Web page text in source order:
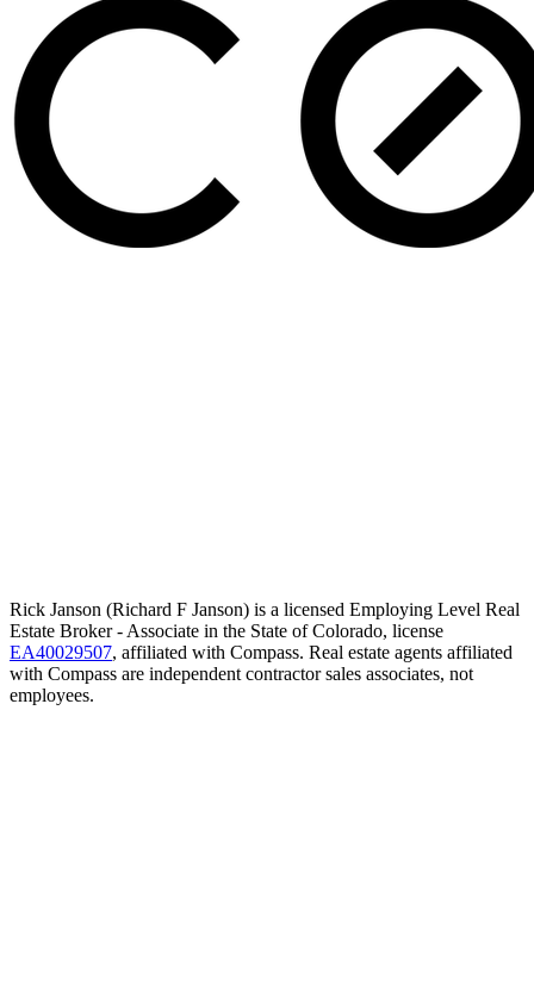
Rick Janson (Richard F Janson) is a licensed Employing Level Real
Estate Broker - Associate in the State of Colorado, license
EA40029507, affiliated with Compass. Real estate agents affiliated
with Compass are independent contractor sales associates, not
employees.